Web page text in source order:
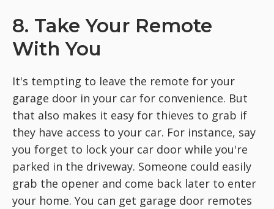
8. Take Your Remote
With You
It's tempting to leave the remote for your
garage door in your car for convenience. But
that also makes it easy for thieves to grab if
they have access to your car. For instance, say
you forget to lock your car door while you're
parked in the driveway. Someone could easily
grab the opener and come back later to enter
your home. You can get garage door remotes